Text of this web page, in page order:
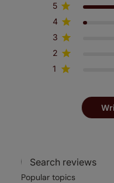
5
4
3
2
1
Search
Popular topics